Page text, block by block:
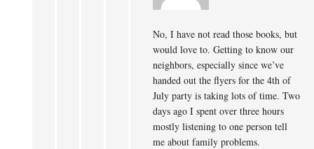
No, I have not read those books, but
would love to. Getting to know our
neighbors, especially since we’ve
handed out the flyers for the 4th of
July party is taking lots of time. Two
days ago I spent over three hours
mostly listening to one person tell
me about family problems.